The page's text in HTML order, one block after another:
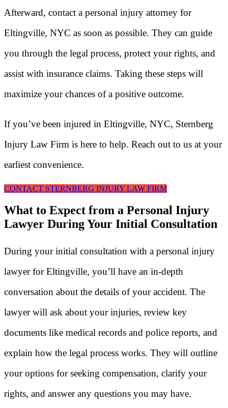
Afterward, contact a personal injury attorney for
Eltingville, NYC as soon as possible. They can guide
you through the legal process, protect your rights, and
assist with insurance claims. Taking these steps will
maximize your chances of a positive outcome.
If you’ve been injured in Eltingville, NYC, Sternberg
Injury Law Firm is here to help. Reach out to us at your
earliest convenience.
CONTACT STERNBERG INJURY LAW FIRM
What to Expect from a Personal Injury
Lawyer During Your Initial Consultation
During your initial consultation with a personal injury
lawyer for Eltingville, you’ll have an in-depth
conversation about the details of your accident. The
lawyer will ask about your injuries, review key
documents like medical records and police reports, and
explain how the legal process works. They will outline
your options for seeking compensation, clarify your
rights, and answer any questions you may have.